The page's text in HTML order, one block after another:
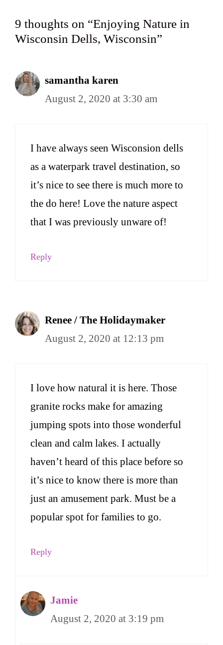
9 thoughts on “Enjoying Nature in
Wisconsin Dells, Wisconsin”
samantha karen
August 2, 2020 at 3:30 am
I have always seen Wisconsion dells
as a waterpark travel destination, so
it’s nice to see there is much more to
the do here! Love the nature aspect
that I was previously unware of!
Reply
Renee / The Holidaymaker
August 2, 2020 at 12:13 pm
I love how natural it is here. Those
granite rocks make for amazing
jumping spots into those wonderful
clean and calm lakes. I actually
haven’t heard of this place before so
it’s nice to know there is more than
just an amusement park. Must be a
popular spot for families to go.
Reply
Jamie
August 2, 2020 at 3:19 pm